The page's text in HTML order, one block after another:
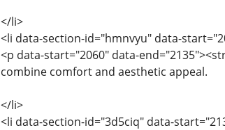
</li>
<li data-section-id="hmnvyu" data-
<p data-start="2060" data-
combine comfort and aesthetic appeal.
</li>
<li data-section-id="3d5ciq" data-